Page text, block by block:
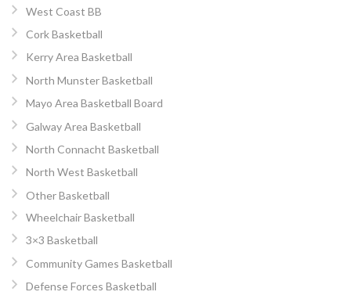
West Coast BB
Cork Basketball
Kerry Area Basketball
North Munster Basketball
Mayo Area Basketball Board
Galway Area Basketball
North Connacht Basketball
North West Basketball
Other Basketball
Wheelchair Basketball
3×3 Basketball
Community Games Basketball
Defense Forces Basketball